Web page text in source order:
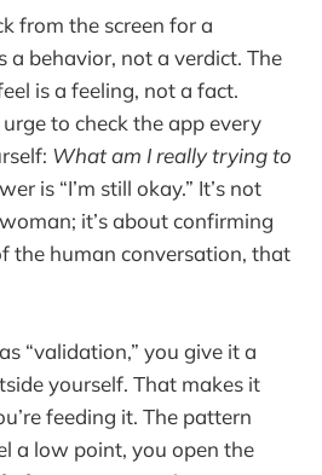
from the screen for a
a behavior, not a verdict. The
is a feeling, not a fact.
to check the app every
What am I really trying to
is “I’m still okay.” It’s not
it’s about confirming
the human conversation, that
“validation,” you give it a
yourself. That makes it
feeding it. The pattern
a low point, you open the